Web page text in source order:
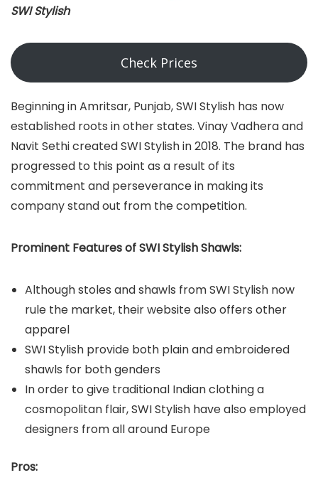
SWI Stylish
Check Prices
Beginning in Amritsar, Punjab, SWI Stylish has now
established roots in other states. Vinay Vadhera and
Navit Sethi created SWI Stylish in 2018. The brand has
progressed to this point as a result of its
commitment and perseverance in making its
company stand out from the competition.
Prominent Features of SWI Stylish Shawls:
Although stoles and shawls from SWI Stylish now
rule the market, their website also offers other
apparel
SWI Stylish provide both plain and embroidered
shawls for both genders
In order to give traditional Indian clothing a
cosmopolitan flair, SWI Stylish have also employed
designers from all around Europe
Pros: